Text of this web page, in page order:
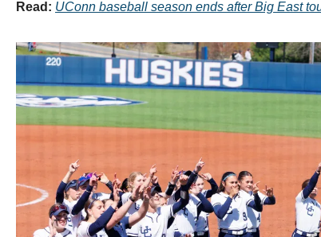
Read: UConn baseball season ends after Big East